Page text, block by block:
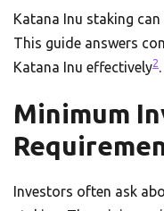
Katana Inu staking
This guide answers
Katana Inu effectively2.
Minimum
Investors often ask